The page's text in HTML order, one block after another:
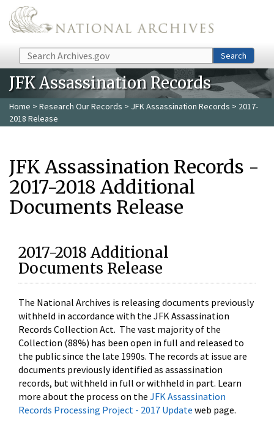
Skip to main content
Search Search
JFK Assassination Records
Home > Research Our Records > JFK Assassination Records > 2017-
2018 Release
JFK Assassination Records -
2017-2018 Additional
Documents Release
2017-2018 Additional
Documents Release
The National Archives is releasing documents previously
withheld in accordance with the JFK Assassination
Records Collection Act. The vast majority of the
Collection (88%) has been open in full and released to
the public since the late 1990s. The records at issue are
documents previously identified as assassination
records, but withheld in full or withheld in part. Learn
more about the process on the JFK Assassination
Records Processing Project - 2017 Update web page.